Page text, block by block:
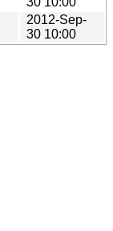
2012-Sep-
30 10:00